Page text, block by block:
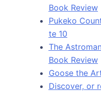
Book Review
Pukeko
te 10
The
Book Review
Goose the
Discover, or